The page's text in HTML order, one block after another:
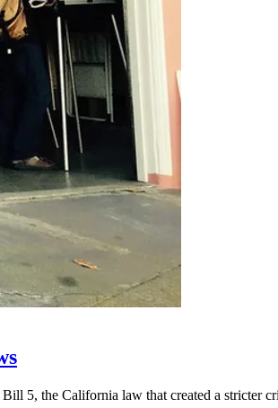
5, the California law that created a stricter